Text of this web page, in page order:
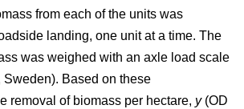
from each of the units was
landing, one unit at a time. The
was weighed with an axle load scale
Sweden). Based on these
removal of biomass per hectare, y (OD